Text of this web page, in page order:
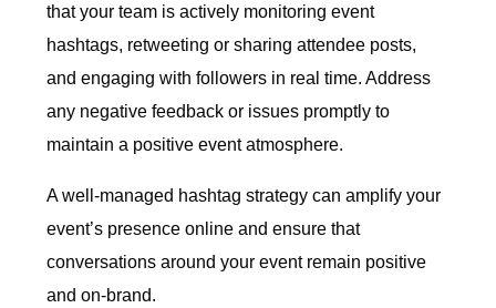
that your team is actively monitoring event
hashtags, retweeting or sharing attendee posts,
and engaging with followers in real time. Address
any negative feedback or issues promptly to
maintain a positive event atmosphere.
A well-managed hashtag strategy can amplify your
event’s presence online and ensure that
conversations around your event remain positive
and on-brand.